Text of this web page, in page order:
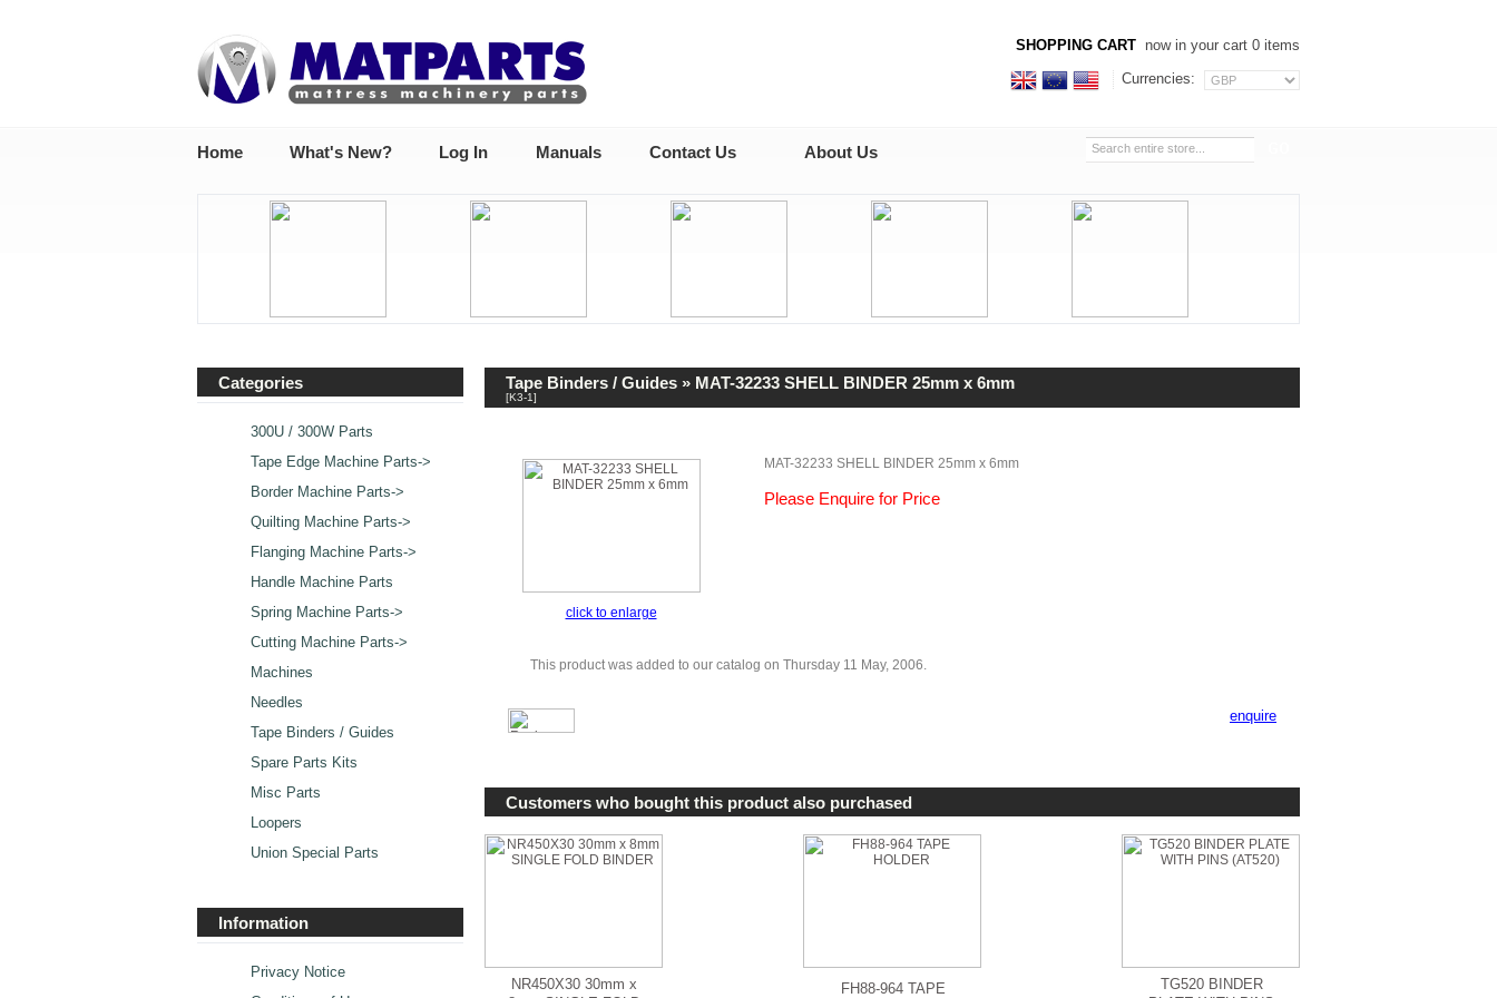
SHOPPING CART now in your cart 0 items
Currencies:
Home What's New? Log In Manuals Contact Us About Us
Categories
300U / 300W Parts
Tape Edge Machine Parts->
Border Machine Parts->
Quilting Machine Parts->
Flanging Machine Parts->
Handle Machine Parts
Spring Machine Parts->
Cutting Machine Parts->
Machines
Needles
Tape Binders / Guides
Spare Parts Kits
Misc Parts
Loopers
Union Special Parts
Information
Privacy Notice
Tape Binders / Guides » MAT-32233 SHELL BINDER 25mm x 6mm
[K3-1]
click to enlarge
MAT-32233 SHELL BINDER 25mm x 6mm
Please Enquire for Price
This product was added to our catalog on Thursday 11 May, 2006.
enquire
Customers who bought this product also purchased
NR450X30 30mm x
FH88-964 TAPE
TG520 BINDER